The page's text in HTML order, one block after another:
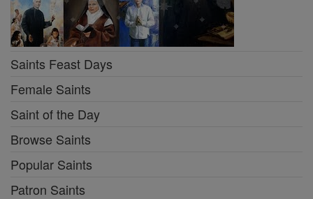
Saints Feast Days
Female Saints
Saint of the Day
Browse Saints
Popular Saints
Patron Saints